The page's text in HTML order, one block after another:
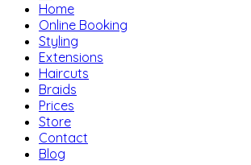
Home
Online Booking
Styling
Extensions
Haircuts
Braids
Prices
Store
Contact
Blog